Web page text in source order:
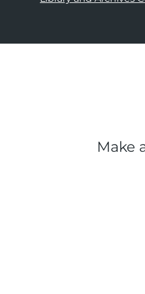
Make